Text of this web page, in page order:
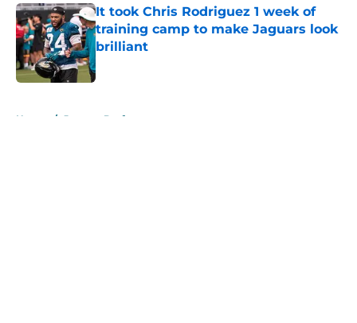
It took Chris Rodriguez 1 week of
training camp to make Jaguars look
brilliant
Published by on Invalid Date
Home / Jaguars Draft